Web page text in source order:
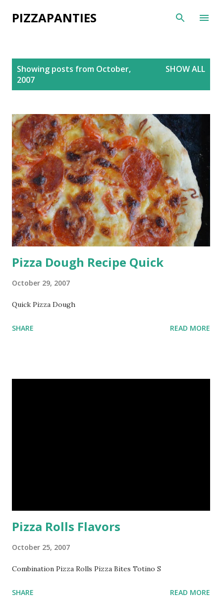
Skip to main content
PIZZAPANTIES
Showing posts from October,
2007
SHOW ALL
Pizza Dough Recipe Quick
October 29, 2007
Quick Pizza Dough
SHARE READ MORE
Pizza Rolls Flavors
October 25, 2007
Combination Pizza Rolls Pizza Bites Totino S
SHARE READ MORE